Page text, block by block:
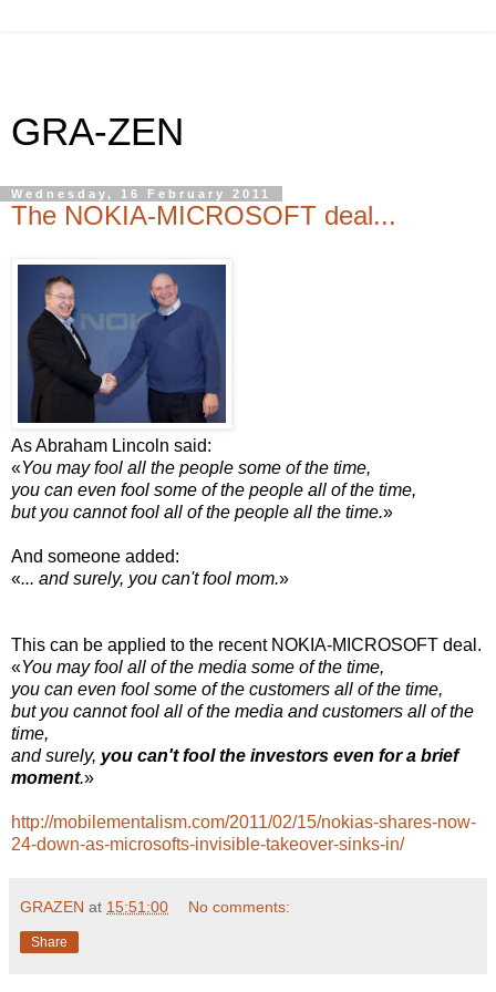
GRA-ZEN
Wednesday, 16 February 2011
The NOKIA-MICROSOFT deal...
As Abraham Lincoln said:
«You may fool all the people some of the time,
you can even fool some of the people all of the time,
but you cannot fool all of the people all the time.»
And someone added:
«... and surely, you can't fool mom.»
This can be applied to the recent NOKIA-MICROSOFT deal.
«You may fool all of the media some of the time,
you can even fool some of the customers all of the time,
but you cannot fool all of the media and customers all of the
time,
and surely, you can't fool the investors even for a brief
moment.»
http://mobilementalism.com/2011/02/15/nokias-shares-now-
24-down-as-microsofts-invisible-takeover-sinks-in/
GRAZEN at 15:51:00 No comments:
Share